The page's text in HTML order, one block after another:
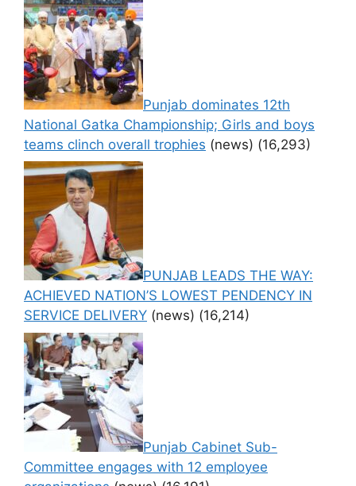
Punjab dominates 12th
National Gatka Championship; Girls and boys
teams clinch overall trophies (news) (16,293)
PUNJAB LEADS THE WAY:
ACHIEVED NATION’S LOWEST PENDENCY IN
SERVICE DELIVERY (news) (16,214)
Punjab Cabinet Sub-
Committee engages with 12 employee